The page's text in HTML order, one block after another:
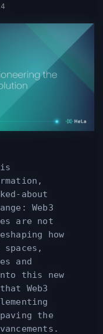
about
Web3
are not
how
and
this new
Web3
the